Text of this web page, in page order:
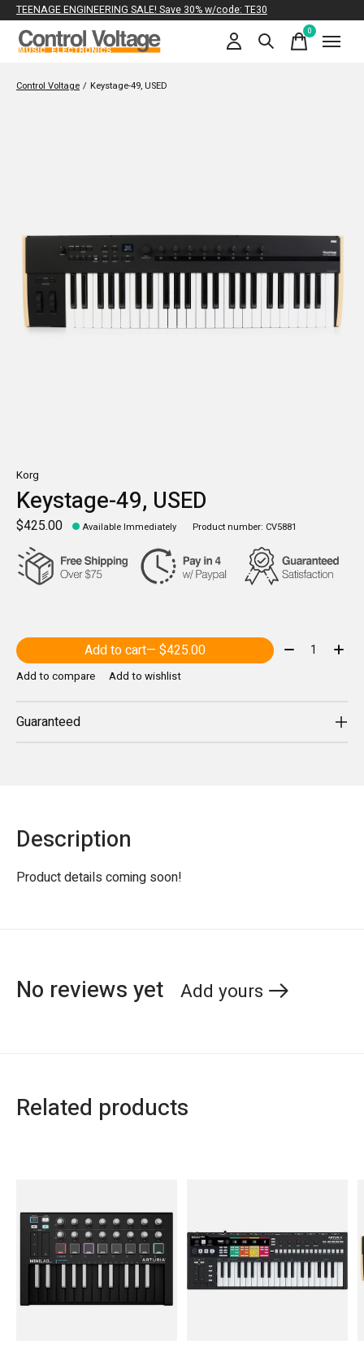
TEENAGE ENGINEERING SALE! Save 30% w/code: TE30
0items
Control Voltage / Keystage-49, USED
Korg
Keystage-49, USED
$425.00 Available Immediately Product number: CV5881
Add to cart — $425.00 Quantity:
Add to compare Add to wishlist
Guaranteed
Description
Product details coming soon!
No reviews yet Add yours
Related products